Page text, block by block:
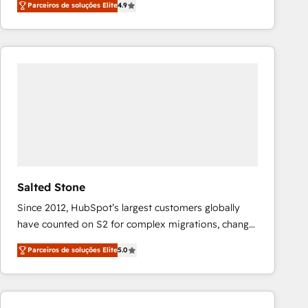
marketing automation, Growth, Revops, CRM et
webdesign. Markentive is both a consulting firm, a
digital agency and an integrator. With over 115
Parceiros de soluções Elite4.9
Salted Stone
Since 2012, HubSpot’s largest customers globally
have counted on S2 for complex migrations, change
management, systems integration, and creative
solutions that deliver measurable impact and
transform brand experiences As one of the few full-
service creative agencies in the HubSpot
Parceiros de soluções Elite5.0